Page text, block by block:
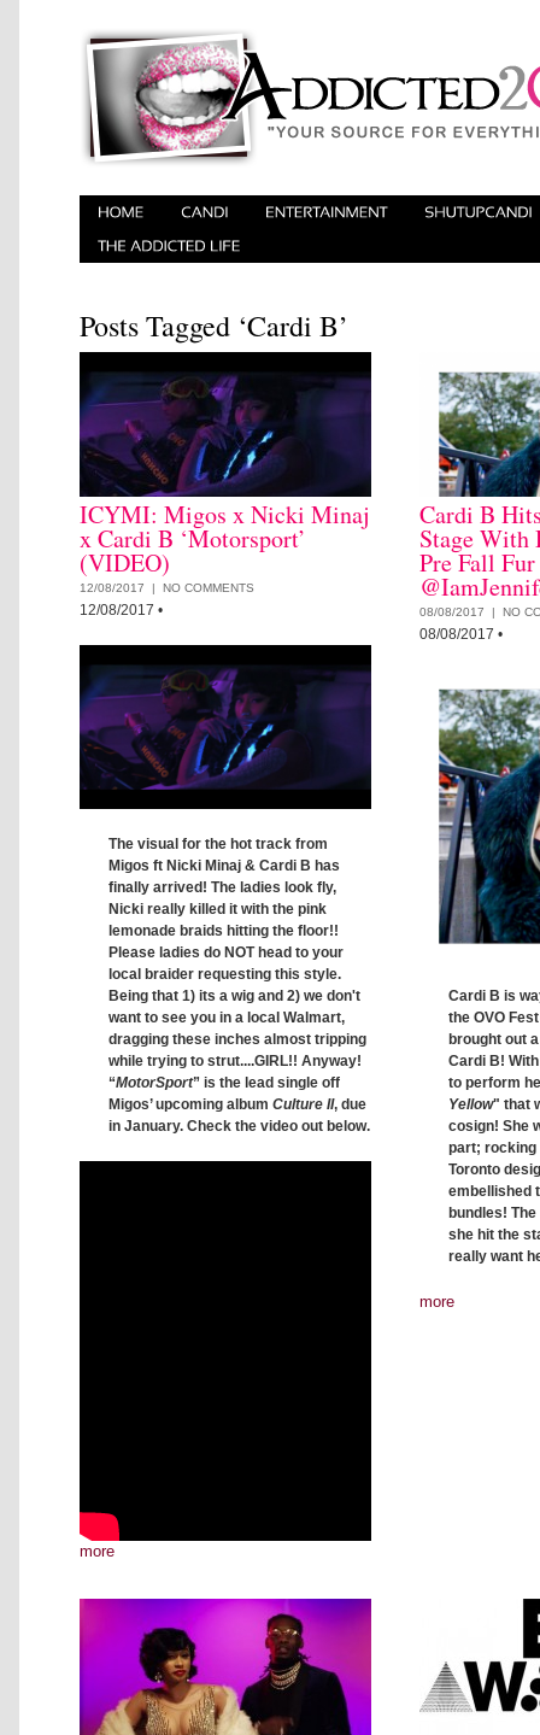
Posts Tagged ‘Cardi B’
ICYMI: Migos x Nicki Minaj
x Cardi B ‘Motorsport’
(VIDEO)
12/08/2017 | NO COMMENTS
12/08/2017 •
The visual for the hot track from
Migos ft Nicki Minaj & Cardi B has
finally arrived! The ladies look fly,
Nicki really killed it with the pink
lemonade braids hitting the floor!!
Please ladies do NOT head to your
local braider requesting this style.
Being that 1) its a wig and 2) we don't
want to see you in a local Walmart,
dragging these inches almost tripping
while trying to strut....GIRL!! Anyway!
“MotorSport” is the lead single off
Migos’ upcoming album Culture II, due
in January. Check the video out below.
more
Cardi B
Stage With
Pre Fall
08/08/2017 | NO
08/08/2017 •
Cardi B is
the OVO
brought out
Cardi B!
to perform
Yellow" that
cosign! She
part; rocking
Toronto
embellished
bundles!
she hit the
really want
more